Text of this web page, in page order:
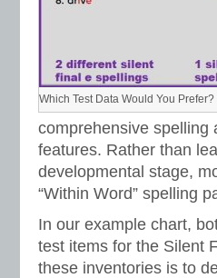
Which Test Data Would You Prefer?
comprehensive spelling
features. Rather than
developmental stage,
“Within Word” spelling
In our example chart,
test items for the Silent
these inventories is to